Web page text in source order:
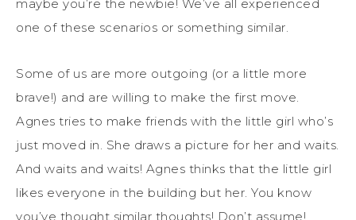
maybe you’re the newbie! We’ve all experienced
one of these scenarios or something similar.
Some of us are more outgoing (or a little more
brave!) and are willing to make the first move.
Agnes tries to make friends with the little girl who’s
just moved in. She draws a picture for her and waits.
And waits and waits! Agnes thinks that the little girl
likes everyone in the building but her. You know
you’ve thought similar thoughts! Don’t assume!